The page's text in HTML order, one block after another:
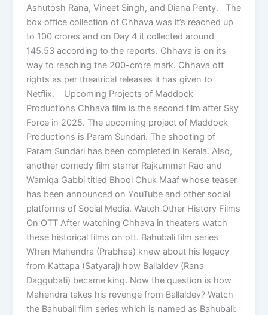
Ashutosh Rana, Vineet Singh, and Diana Penty. The
box office collection of Chhava was it’s reached up
to 100 crores and on Day 4 it collected around
145.53 according to the reports. Chhava is on its
way to reaching the 200-crore mark. Chhava ott
rights as per theatrical releases it has given to
Netflix. Upcoming Projects of Maddock
Productions Chhava film is the second film after Sky
Force in 2025. The upcoming project of Maddock
Productions is Param Sundari. The shooting of
Param Sundari has been completed in Kerala. Also,
another comedy film starrer Rajkummar Rao and
Wamiqa Gabbi titled Bhool Chuk Maaf whose teaser
has been announced on YouTube and other social
platforms of Social Media. Watch Other History Films
On OTT After watching Chhava in theaters watch
these historical films on ott. Bahubali film series
When Mahendra (Prabhas) knew about his legacy
from Kattapa (Satyaraj) how Ballaldev (Rana
Daggubati) became king. Now the question is how
Mahendra takes his revenge from Ballaldev? Watch
the Bahubali film series which is named as Bahubali: